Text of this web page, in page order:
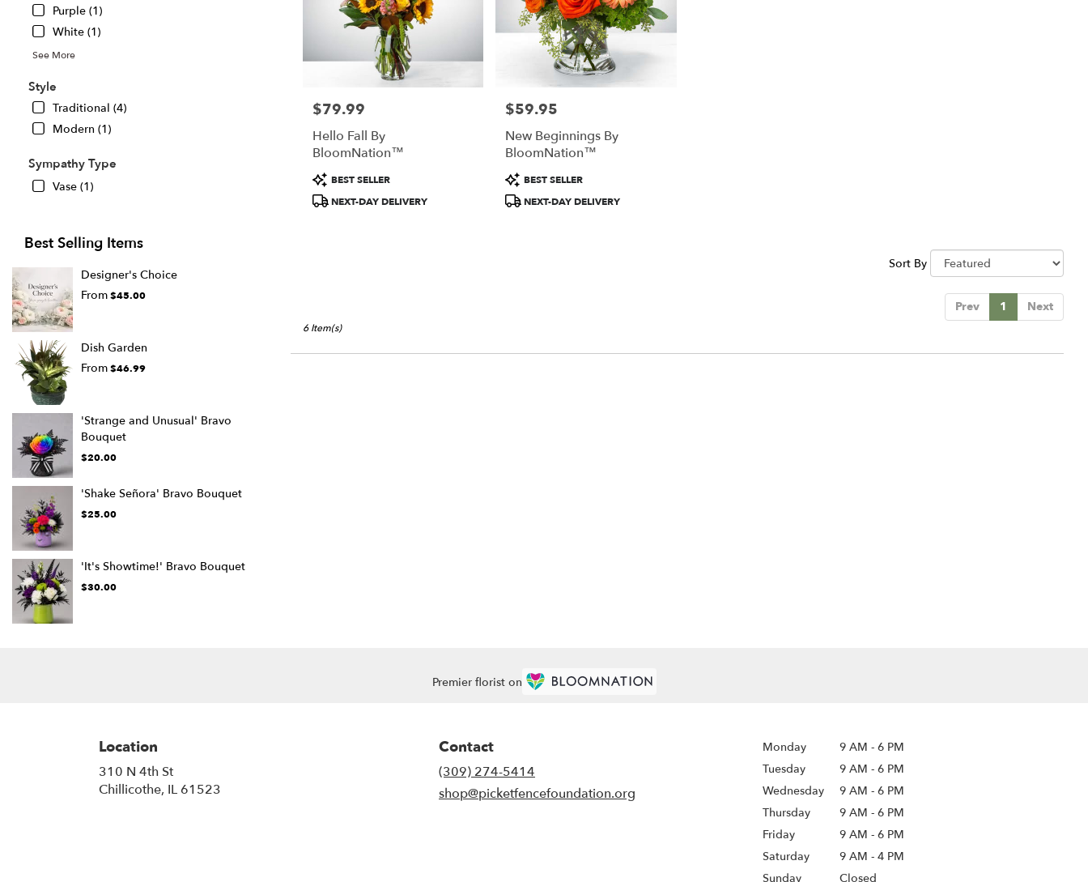
Purple (1)
White (1)
See More
Style
Traditional (4)
Modern (1)
Sympathy Type
Vase (1)
Best Selling Items
Designer's Choice
From$45.00
Dish Garden
From$46.99
'Strange and Unusual' Bravo
Bouquet
$20.00
'Shake Señora' Bravo Bouquet
$25.00
'It's Showtime!' Bravo Bouquet
$30.00
Price:
$79.99
Hello Fall By
BloomNation™
Product
Tags:
BEST SELLER
NEXT-DAY DELIVERY
Price:
$59.95
New Beginnings By
BloomNation™
Product
Tags:
BEST SELLER
NEXT-DAY DELIVERY
Sort By
Prev 1 Next
6 Item(s)
Premier florist on
Location
310 N 4th St
Chillicothe, IL 61523
Contact
(309) 274-5414
shop@picketfencefoundation.org
Monday 9 AM -6 PM
Tuesday
9 AM -6 PM
Wednesday
9 AM -6 PM
Thursday
9 AM -6 PM
Friday
9 AM -6 PM
Saturday
9 AM - 4 PM
Sunday
Closed